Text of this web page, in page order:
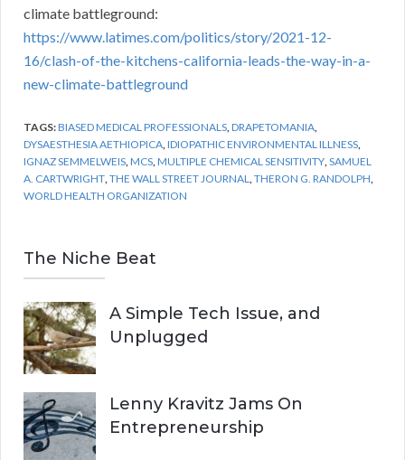
climate battleground:
https://www.latimes.com/politics/story/2021-12-
16/clash-of-the-kitchens-california-leads-the-way-in-a-
new-climate-battleground
TAGS:BIASED MEDICAL PROFESSIONALS,DRAPETOMANIA,
DYSAESTHESIA AETHIOPICA,IDIOPATHIC ENVIRONMENTAL ILLNESS,
IGNAZ SEMMELWEIS,MCS,MULTIPLE CHEMICAL SENSITIVITY,SAMUEL
A. CARTWRIGHT,THE WALL STREET JOURNAL,THERON G. RANDOLPH,
WORLD HEALTH ORGANIZATION
The Niche Beat
A Simple Tech Issue, and
Unplugged
Lenny Kravitz Jams On
Entrepreneurship